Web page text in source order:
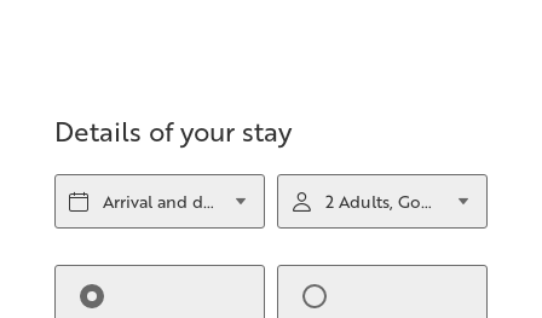
Details of your stay
Arrival and departure* 2 Adults, Gourmet half board